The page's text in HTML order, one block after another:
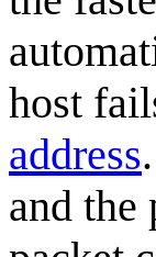
host
address
and the